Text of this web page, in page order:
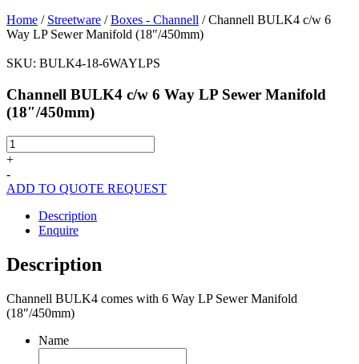
Home / Streetware /Boxes - Channell / Channell BULK4 c/w 6
Way LP Sewer Manifold (18″/450mm)
SKU: BULK4-18-6WAYLPS
Channell BULK4 c/w 6 Way LP Sewer Manifold
(18″/450mm)
Channell
BULK4
6
Sewer
(18"/450mm)
quantity
+
-
ADD TO QUOTE REQUEST
Description
Enquire
Description
Channell BULK4 comes with 6 Way LP Sewer Manifold
(18″/450mm)
Name